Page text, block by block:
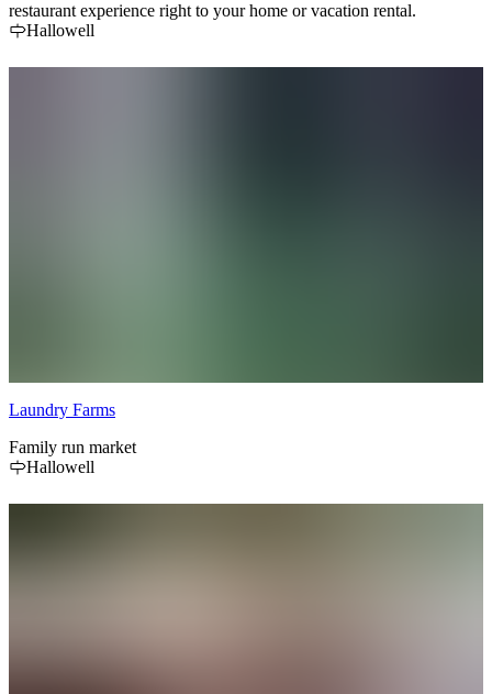
restaurant experience right to your home or vacation rental.
Hallowell
Laundry Farms
Family run market
Hallowell